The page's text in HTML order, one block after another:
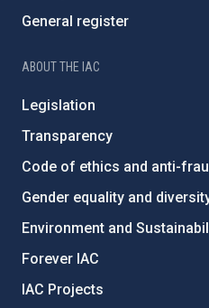
General register
ABOUT THE IAC
Legislation
Transparency
Code of ethics and anti-
Gender equality and
Environment and
Forever IAC
IAC Projects